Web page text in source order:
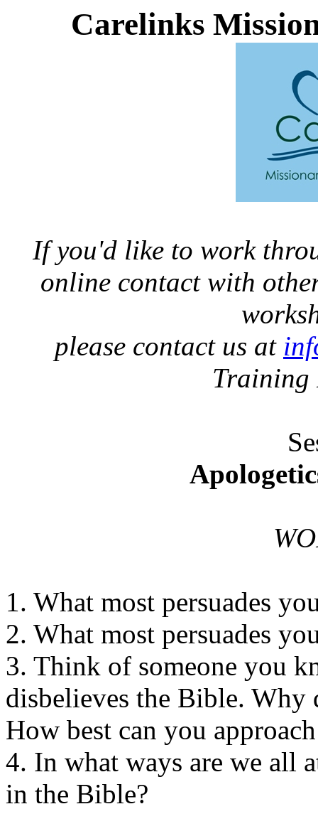
Carelinks
If you'd like to work
online contact with
please contact us at
1. What most persuades
2. What most persuades
3. Think of someone you
disbelieves the Bible. Why
How best can you
4. In what ways are we all
in the Bible?